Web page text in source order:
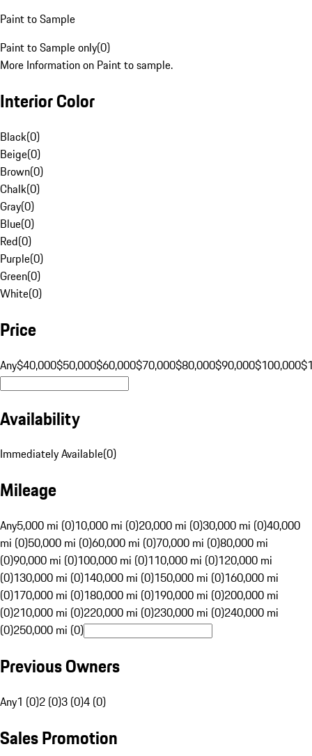
Paint to Sample
Paint to Sample only(0)
More Information on Paint to sample.
Interior Color
Black(0)
Beige(0)
Brown(0)
Chalk(0)
Gray(0)
Blue(0)
Red(0)
Purple(0)
Green(0)
White(0)
Price
Any$40,000$50,000$60,000$70,000$80,000$90,000$100,000
Availability
Immediately Available(0)
Mileage
Any5,000 mi (0)10,000 mi (0)20,000 mi (0)30,000 mi (0)40,000
mi (0)50,000 mi (0)60,000 mi (0)70,000 mi (0)80,000 mi
(0)90,000 mi (0)100,000 mi (0)110,000 mi (0)120,000 mi
(0)130,000 mi (0)140,000 mi (0)150,000 mi (0)160,000 mi
(0)170,000 mi (0)180,000 mi (0)190,000 mi (0)200,000 mi
(0)210,000 mi (0)220,000 mi (0)230,000 mi (0)240,000 mi
(0)250,000 mi (0)
Previous Owners
Any1 (0)2 (0)3 (0)4 (0)
Sales Promotion